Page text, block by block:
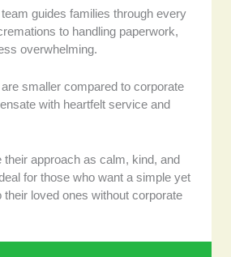
guides families through every
to handling paperwork,
overwhelming.
smaller compared to corporate
with heartfelt service and
their approach as calm, kind, and
for those who want a simple yet
their loved ones without corporate